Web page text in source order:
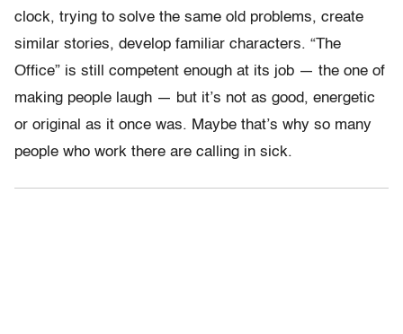
clock, trying to solve the same old problems, create
similar stories, develop familiar characters. “The
Office” is still competent enough at its job — the one of
making people laugh — but it’s not as good, energetic
or original as it once was. Maybe that’s why so many
people who work there are calling in sick.